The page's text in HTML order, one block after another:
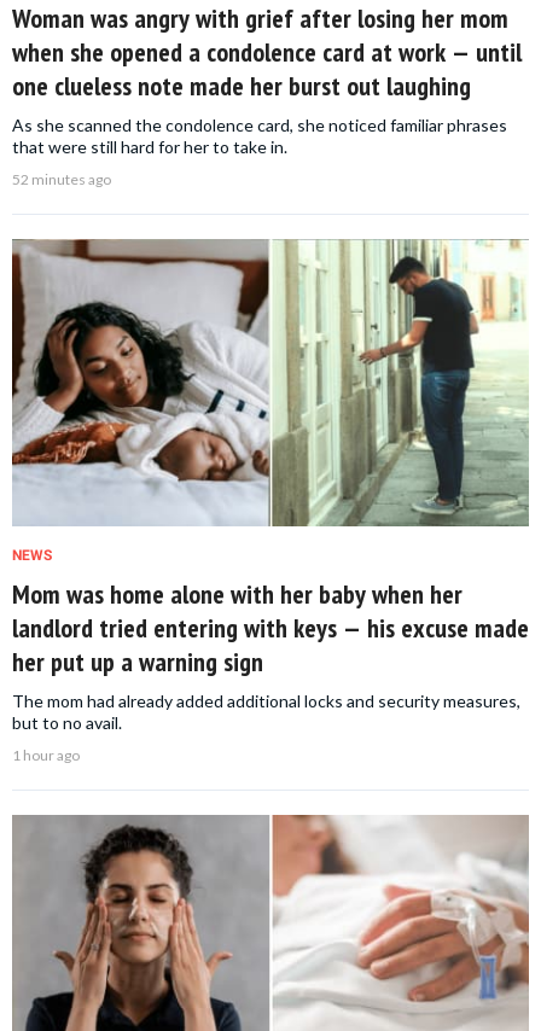
Woman was angry with grief after losing her mom
when she opened a condolence card at work — until
one clueless note made her burst out laughing
As she scanned the condolence card, she noticed familiar phrases
that were still hard for her to take in.
52 minutes ago
NEWS
Mom was home alone with her baby when her
landlord tried entering with keys — his excuse made
her put up a warning sign
The mom had already added additional locks and security measures,
but to no avail.
1 hour ago